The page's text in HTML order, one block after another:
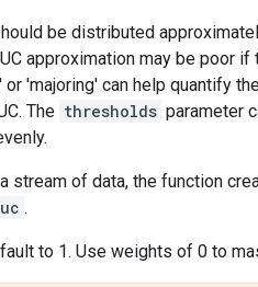
be distributed
approximation may be poor
or 'majoring' can help quantify
The thresholds parameter
stream of data, the function
.
to 1. Use weights of 0 to